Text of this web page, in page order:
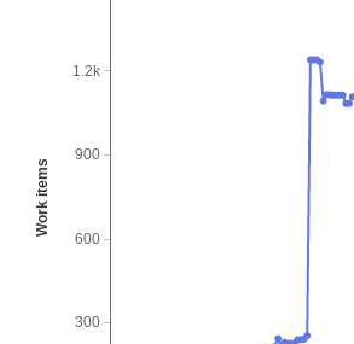
Work items
300
600
900
1.2k